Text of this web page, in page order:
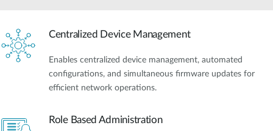
Centralized Device Management
Enables centralized device management, automated
configurations, and simultaneous firmware updates for
efficient network operations.
Role Based Administration